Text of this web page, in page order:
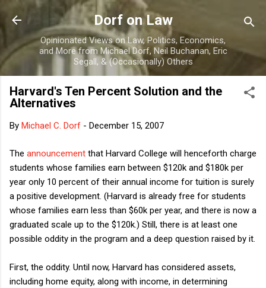
Skip to main content
Dorf on Law
Opinionated Views on Law, Politics, Economics,
and More from Michael Dorf, Neil Buchanan, Eric
Segall, & (Occasionally) Others
Harvard's Ten Percent Solution and the
Alternatives
By Michael C. Dorf - December 15, 2007
The announcement that Harvard College will henceforth charge
students whose families earn between $120k and $180k per
year only 10 percent of their annual income for tuition is surely
a positive development. (Harvard is already free for students
whose families earn less than $60k per year, and there is now a
graduated scale up to the $120k.) Still, there is at least one
possible oddity in the program and a deep question raised by it.
First, the oddity. Until now, Harvard has considered assets,
including home equity, along with income, in determining